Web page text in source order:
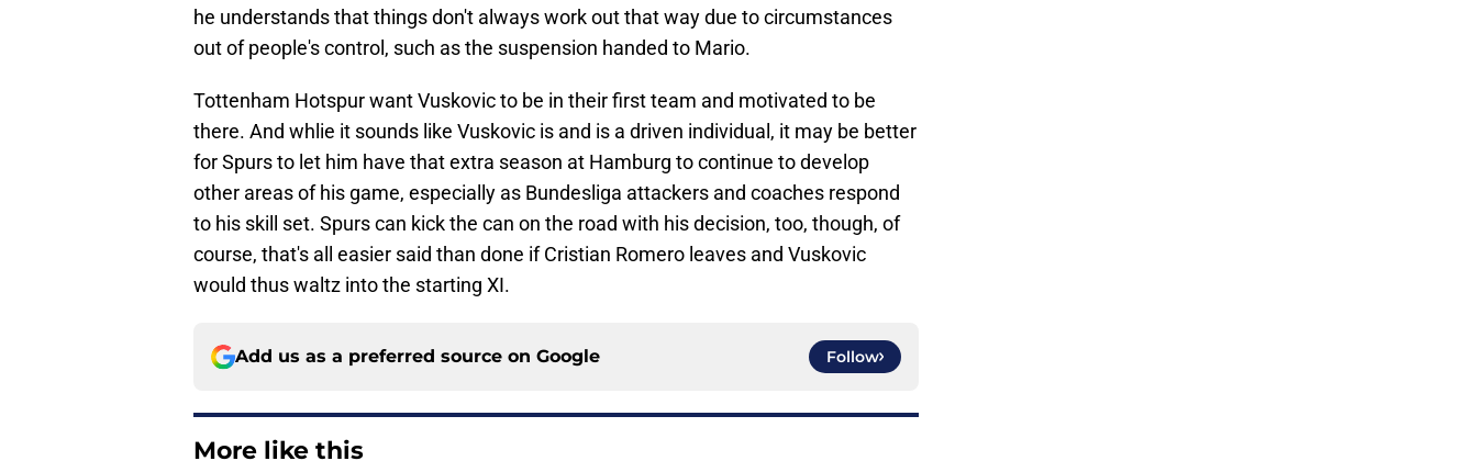
he understands that things don't always work out that way due to circumstances
out of people's control, such as the suspension handed to Mario.
Tottenham Hotspur want Vuskovic to be in their first team and motivated to be
there. And whlie it sounds like Vuskovic is and is a driven individual, it may be better
for Spurs to let him have that extra season at Hamburg to continue to develop
other areas of his game, especially as Bundesliga attackers and coaches respond
to his skill set. Spurs can kick the can on the road with his decision, too, though, of
course, that's all easier said than done if Cristian Romero leaves and Vuskovic
would thus waltz into the starting XI.
Add us as a preferred source on Google Follow
More like this